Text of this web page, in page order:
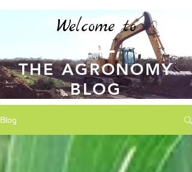
Welcome to
THE AGRONOMY
BLOG
Blog